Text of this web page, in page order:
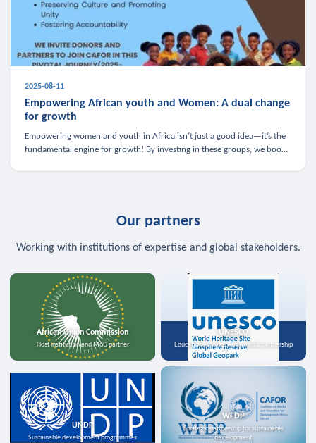
2025-08-11
Empowering African youth and Women: A dual change
for growth
Empowering women and youth in Africa isn’t just a good idea—it’s the
fundamental engine for growth! By investing in these groups, we boost
Our partners
Working with institutions of expertise and global stakeholders.
African Union Commission
Host institution and MoU partner
UNESCO
Education, science, and media partnership
UNDP
Sustainable development programmes
WFDP
Strategic partnership for sustainable
development